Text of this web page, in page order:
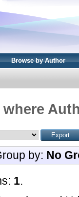
Browse by Author
where
by: No
1.